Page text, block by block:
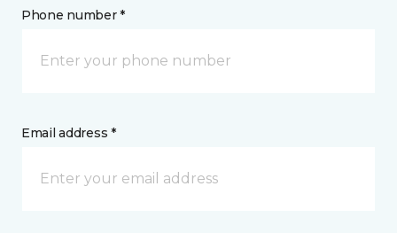
Phone number *
Email address *